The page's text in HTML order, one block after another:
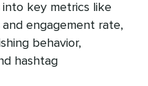
into key metrics like
engagement rate,
behavior,
hashtag